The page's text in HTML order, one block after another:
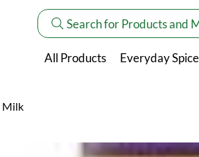
Search for Products and
All Products Everyday
Milk